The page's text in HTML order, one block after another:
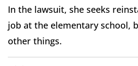
In the lawsuit, she seeks
job at the elementary school,
other things.